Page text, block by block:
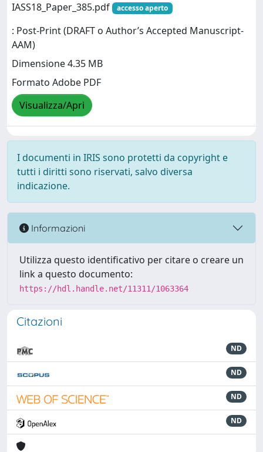
IASS18_Paper_385.pdf
accesso aperto
: Post-Print (DRAFT o Author’s Accepted Manuscript-
AAM)
Dimensione 4.35 MB
Formato Adobe PDF
Visualizza/Apri
I documenti in IRIS sono protetti da copyright e
tutti i diritti sono riservati, salvo diversa
indicazione.
Informazioni
Utilizza questo identificativo per citare o creare un
link a questo documento:
https://hdl.handle.net/11311/1063364
Citazioni
ND
ND
ND
ND